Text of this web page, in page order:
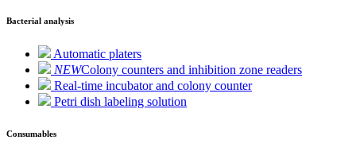
Bacterial analysis
Automatic platers
NEWColony counters and inhibition zone readers
Real-time incubator and colony counter
Petri dish labeling solution
Consumables